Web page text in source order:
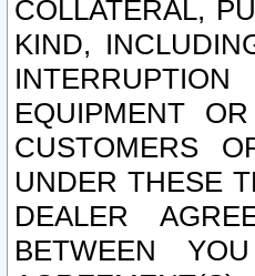
COLLATERAL,
KIND,
EQUIPMENT
CUSTOMERS
UNDER THESE
DEALER
BETWEEN